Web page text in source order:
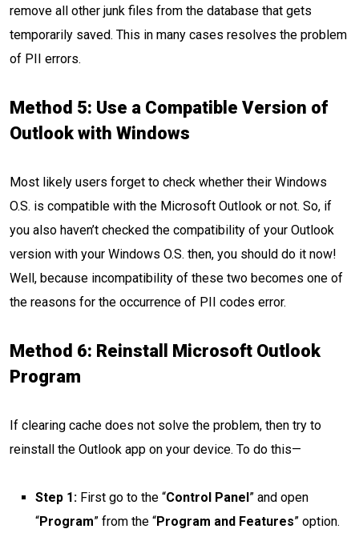
remove all other junk files from the database that gets
temporarily saved. This in many cases resolves the problem
of PII errors.
Method 5: Use a Compatible Version of
Outlook with Windows
Most likely users forget to check whether their Windows
O.S. is compatible with the Microsoft Outlook or not. So, if
you also haven’t checked the compatibility of your Outlook
version with your Windows O.S. then, you should do it now!
Well, because incompatibility of these two becomes one of
the reasons for the occurrence of PII codes error.
Method 6: Reinstall Microsoft Outlook
Program
If clearing cache does not solve the problem, then try to
reinstall the Outlook app on your device. To do this—
Step 1: First go to the “Control Panel” and open
“Program” from the “Program and Features” option.